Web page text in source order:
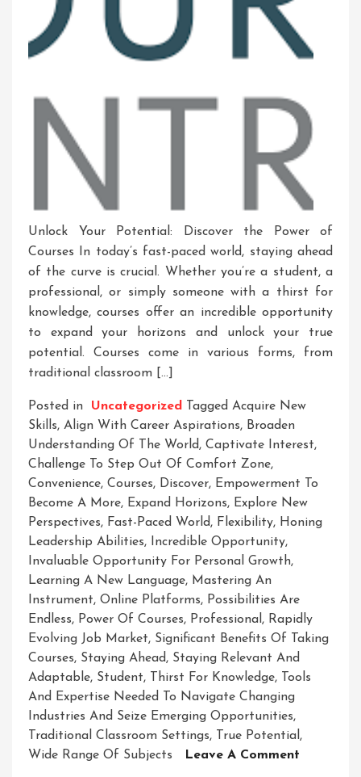
Unlock Your Potential: Discover the Power of
Courses In today’s fast-paced world, staying ahead
of the curve is crucial. Whether you’re a student, a
professional, or simply someone with a thirst for
knowledge, courses offer an incredible opportunity
to expand your horizons and unlock your true
potential. Courses come in various forms, from
traditional classroom […]
Posted in Uncategorized Tagged Acquire New
Skills, Align With Career Aspirations, Broaden
Understanding Of The World, Captivate Interest,
Challenge To Step Out Of Comfort Zone,
Convenience, Courses, Discover, Empowerment To
Become A More, Expand Horizons, Explore New
Perspectives, Fast-Paced World, Flexibility, Honing
Leadership Abilities, Incredible Opportunity,
Invaluable Opportunity For Personal Growth,
Learning A New Language, Mastering An
Instrument, Online Platforms, Possibilities Are
Endless, Power Of Courses, Professional, Rapidly
Evolving Job Market, Significant Benefits Of Taking
Courses, Staying Ahead, Staying Relevant And
Adaptable, Student, Thirst For Knowledge, Tools
And Expertise Needed To Navigate Changing
Industries And Seize Emerging Opportunities,
Traditional Classroom Settings, True Potential,
Wide Range Of Subjects
Leave A Comment